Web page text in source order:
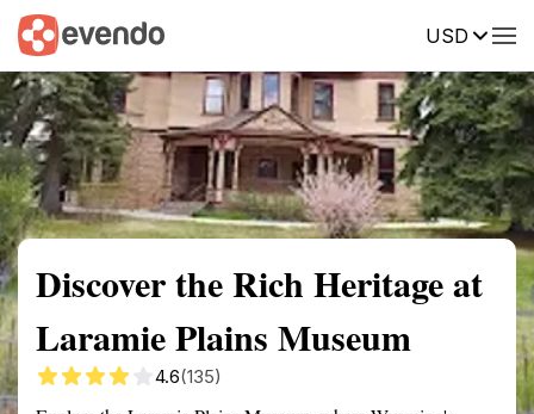
USD
Summary Map Reviews
Discover the Rich Heritage at
Laramie Plains Museum
4.6(135)